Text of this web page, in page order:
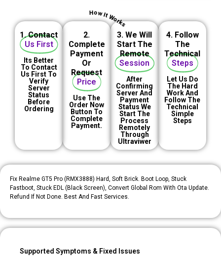
How It Works
1. Contact
Us First
Its Better
To Contact
Us First To
Verify
Server
Status
Before
Ordering
2.
Complete
Payment
Or
Request
Price
Use The
Order Now
Button To
Complete
Payment.
3. We Will
Start The
Remote
Session
After
Confirming
Server And
Payment
Status We
Start The
Process
Remotely
Through
Ultraviwer
4. Follow
The
Technical
Steps
Let Us Do
The Hard
Work And
Follow The
Technical
Simple
Steps
Fix Realme GT5 Pro (RMX3888) Hard, Soft Brick. Boot Loop, Stuck
Fastboot, Stuck EDL (black Screen), Convert Global Rom With Ota Update.
Refund If Not Done. Best And Fast Services.
Supported Symptoms & Fixed Issues